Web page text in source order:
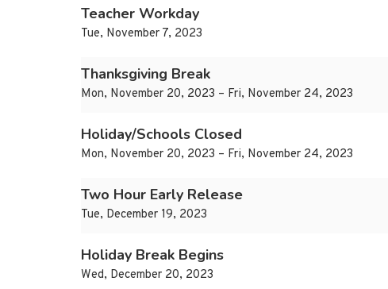
Teacher Workday
Tue, November 7, 2023
Thanksgiving Break
Mon, November 20, 2023 – Fri, November 24, 2023
Holiday/Schools Closed
Mon, November 20, 2023 – Fri, November 24, 2023
Two Hour Early Release
Tue, December 19, 2023
Holiday Break Begins
Wed, December 20, 2023